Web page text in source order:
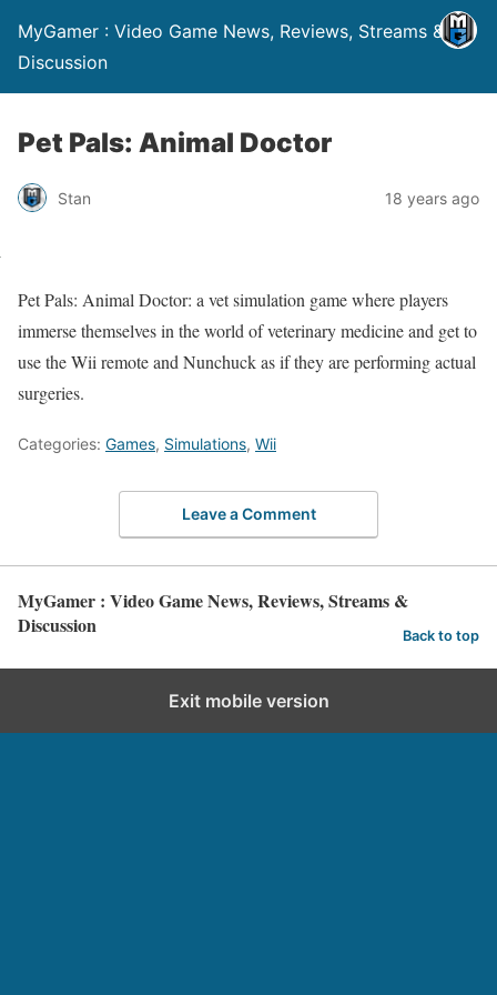
MyGamer : Video Game News, Reviews, Streams &
Discussion
Pet Pals: Animal Doctor
Stan 18 years ago
Pet Pals: Animal Doctor: a vet simulation game where players
immerse themselves in the world of veterinary medicine and get to
use the Wii remote and Nunchuck as if they are performing actual
surgeries.
Categories: Games, Simulations, Wii
Leave a Comment
MyGamer : Video Game News, Reviews, Streams &
Discussion
Back to top
Exit mobile version